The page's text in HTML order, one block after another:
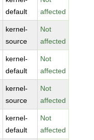
default
affected
kernel-
source
Not
affected
kernel-
default
Not
affected
kernel-
source
Not
affected
kernel-
default
Not
affected